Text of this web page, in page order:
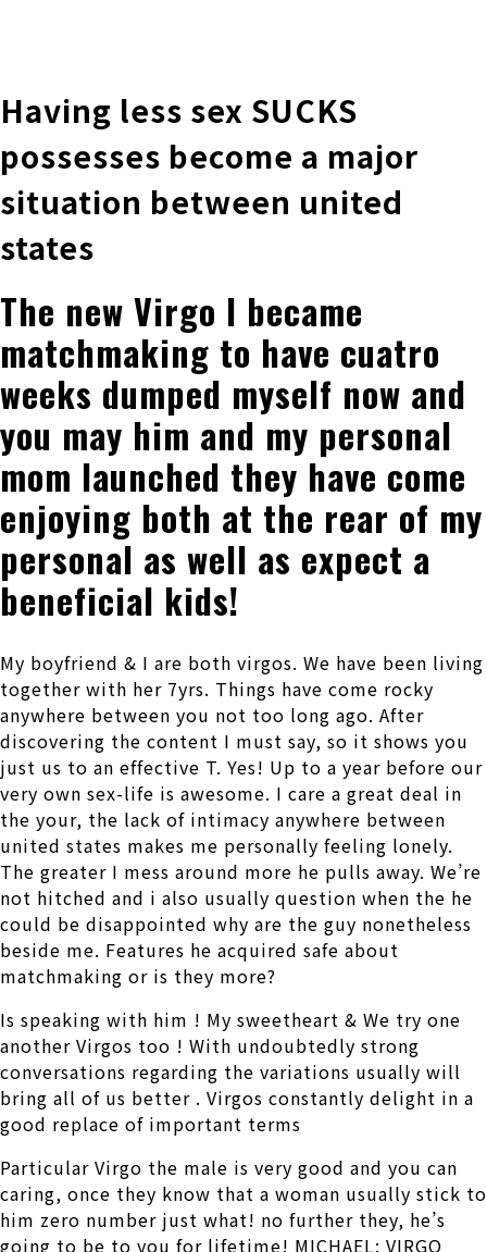
Having less sex SUCKS
possesses become a major
situation between united
states
The new Virgo I became
matchmaking to have cuatro
weeks dumped myself now and
you may him and my personal
mom launched they have come
enjoying both at the rear of my
personal as well as expect a
beneficial kids!
My boyfriend & I are both virgos. We have been living
together with her 7yrs. Things have come rocky
anywhere between you not too long ago. After
discovering the content I must say, so it shows you
just us to an effective T. Yes! Up to a year before our
very own sex-life is awesome. I care a great deal in
the your, the lack of intimacy anywhere between
united states makes me personally feeling lonely.
The greater I mess around more he pulls away. We’re
not hitched and i also usually question when the he
could be disappointed why are the guy nonetheless
beside me. Features he acquired safe about
matchmaking or is they more?
Is speaking with him ! My sweetheart & We try one
another Virgos too ! With undoubtedly strong
conversations regarding the variations usually will
bring all of us better . Virgos constantly delight in a
good replace of important terms
Particular Virgo the male is very good and you can
caring, once they know that a woman usually stick to
him zero number just what! no further they, he’s
going to be to you for lifetime! MICHAEL: VIRGO